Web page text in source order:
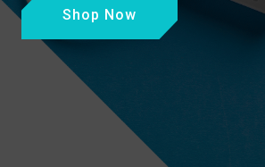
Shop Now